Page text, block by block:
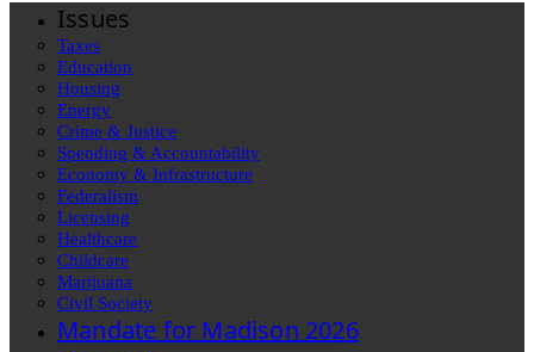
Issues
Taxes
Education
Housing
Energy
Crime & Justice
Spending & Accountability
Economy & Infrastructure
Federalism
Licensing
Healthcare
Childcare
Marijuana
Civil Society
Mandate for Madison 2026